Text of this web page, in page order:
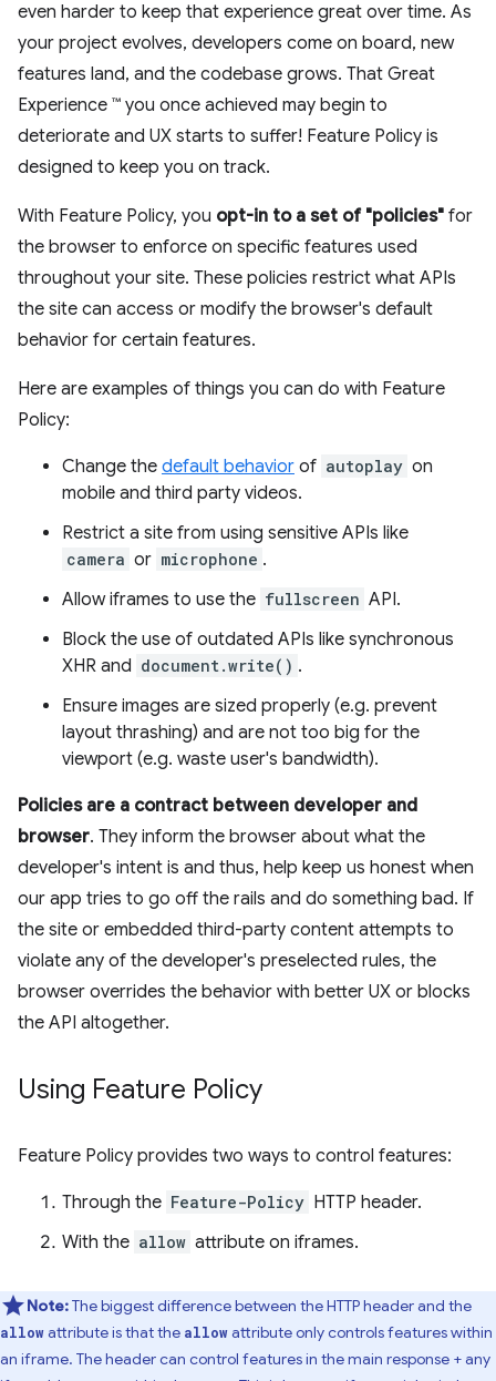
even harder to keep that experience great over time. As
your project evolves, developers come on board, new
features land, and the codebase grows. That Great
Experience ™ you once achieved may begin to
deteriorate and UX starts to suffer! Feature Policy is
designed to keep you on track.
With Feature Policy, you opt-in to a set of "policies" for
the browser to enforce on specific features used
throughout your site. These policies restrict what APIs
the site can access or modify the browser's default
behavior for certain features.
Here are examples of things you can do with Feature
Policy:
Change the default behavior of autoplay on
mobile and third party videos.
Restrict a site from using sensitive APIs like
camera or microphone .
Allow iframes to use the fullscreen API.
Block the use of outdated APIs like synchronous
XHR and document.write() .
Ensure images are sized properly (e.g. prevent
layout thrashing) and are not too big for the
viewport (e.g. waste user's bandwidth).
Policies are a contract between developer and
browser. They inform the browser about what the
developer's intent is and thus, help keep us honest when
our app tries to go off the rails and do something bad. If
the site or embedded third-party content attempts to
violate any of the developer's preselected rules, the
browser overrides the behavior with better UX or blocks
the API altogether.
Using Feature Policy
Feature Policy provides two ways to control features:
Through the Feature-Policy HTTP header.
With the allow attribute on iframes.
Note:The biggest difference between the HTTP header and the
allowattribute is that the allowattribute only controls features within
an iframe. The header can control features in the main response + any